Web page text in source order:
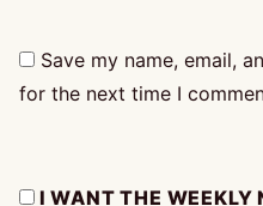
Save my name, email,
for the next time I
I WANT THE WEEKLY